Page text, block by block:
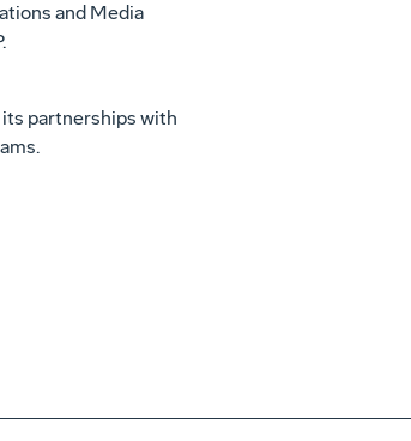
and Media
its partnerships with